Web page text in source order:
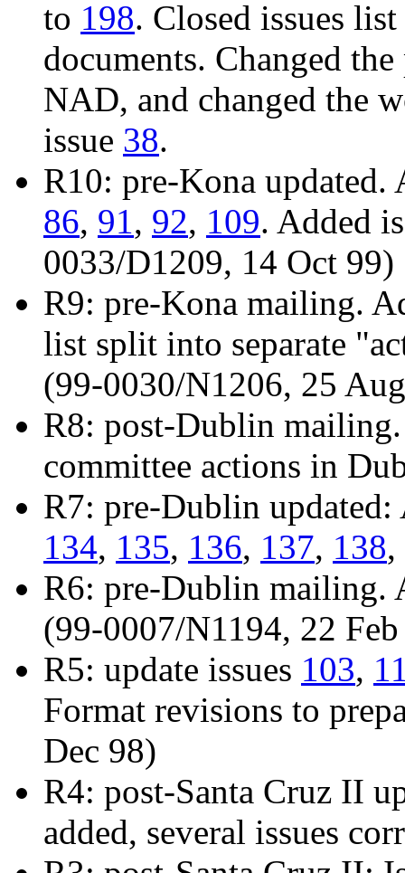
to 198. Closed issues
documents. Changed
NAD, and changed the
issue 38.
R10: pre-Kona
86, 91, 92, 109. Added
0033/D1209, 14 Oct 99)
R9: pre-Kona mailing.
list split into separate
(99-0030/N1206, 25
R8: post-Dublin
committee actions in
R7: pre-Dublin updated:
134, 135, 136, 137, 138,
R6: pre-Dublin mailing.
(99-0007/N1194, 22
R5: update issues 103,
Format revisions to
Dec 98)
R4: post-Santa Cruz II
added, several issues